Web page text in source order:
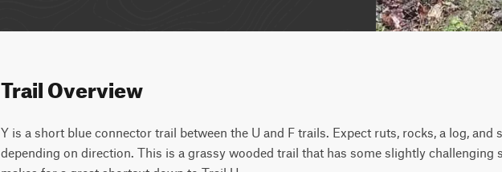
Trail Overview
Y is a short blue connector trail between the U and F trails. Expect ruts, rocks, a log, and
depending on direction. This is a grassy wooded trail that has some slightly challenging